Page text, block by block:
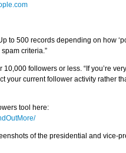
to 500 records depending on how
criteria.”
followers or less. “If you’re
your current follower activity rather
tool here:
of the presidential and vice-